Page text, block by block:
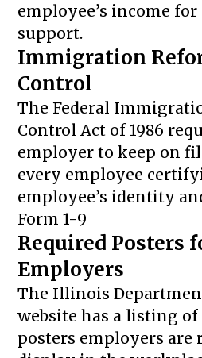
employee’s income
support.
Immigration
Control
The Federal
Control Act of 1986
employer to keep on
every employee
employee’s identity
Form 1-9
Required Posters
Employers
The Illinois
website has a listing of
posters employers are